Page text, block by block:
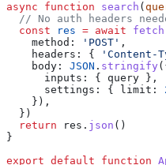
async function search (
// No auth headers
  const
res = await fetch
    method:
'POST' ,
    headers:
{ 'Content-
    body:
JSON . stringify
      inputs:
{ query },
      settings:
{ limit:
    }),
  })
  return
res . json ()
}
export default function